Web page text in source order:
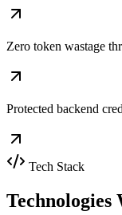
Zero token wastage
Protected backend
Tech Stack
Technologies